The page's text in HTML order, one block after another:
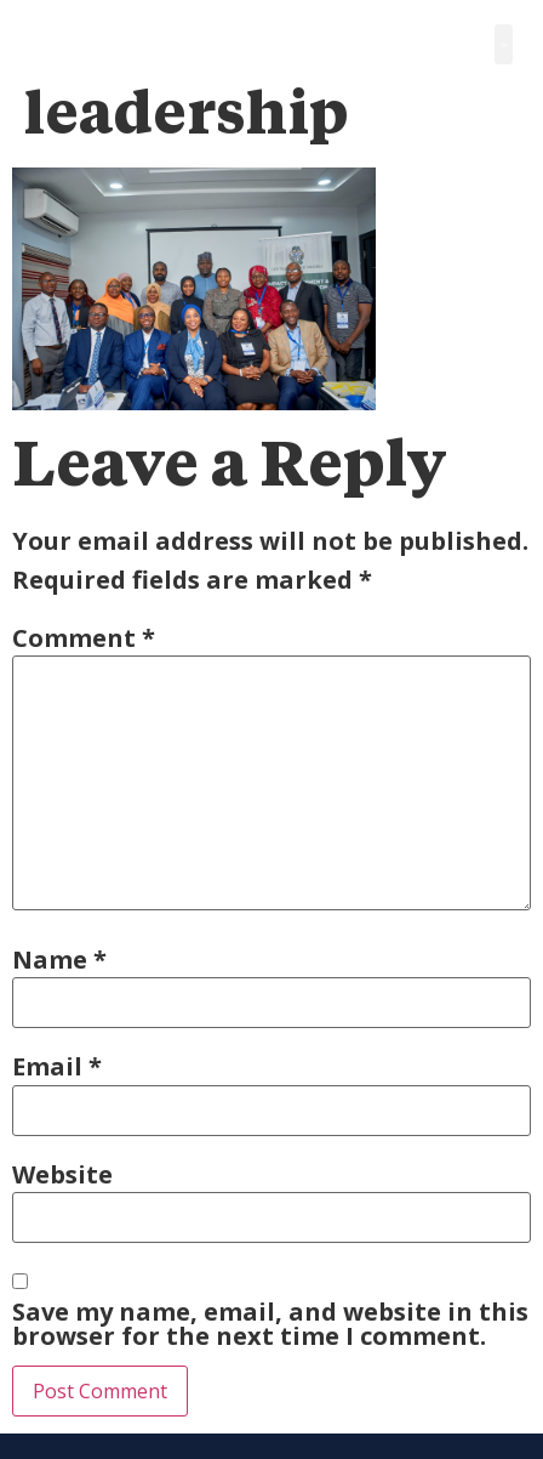
leadership
Leave a Reply
Your email address will not be published.
Required fields are marked *
Comment *
Name *
Email *
Website
Save my name, email, and website in this
browser for the next time I comment.